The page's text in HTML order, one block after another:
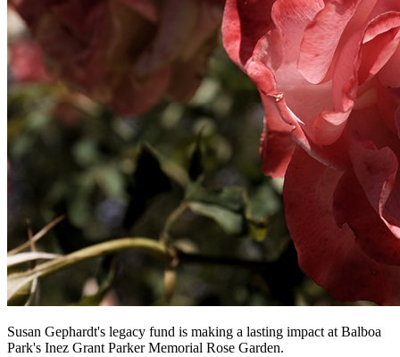
Susan Gephardt's legacy fund is making a lasting impact at Balboa
Park's Inez Grant Parker Memorial Rose Garden.